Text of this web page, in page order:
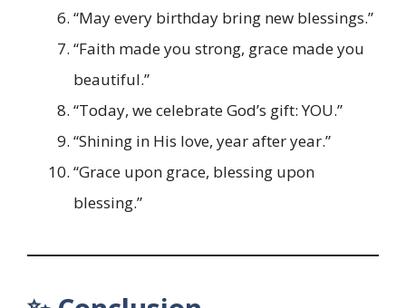
“May every birthday bring new blessings.”
“Faith made you strong, grace made you
beautiful.”
“Today, we celebrate God’s gift: YOU.”
“Shining in His love, year after year.”
“Grace upon grace, blessing upon
blessing.”